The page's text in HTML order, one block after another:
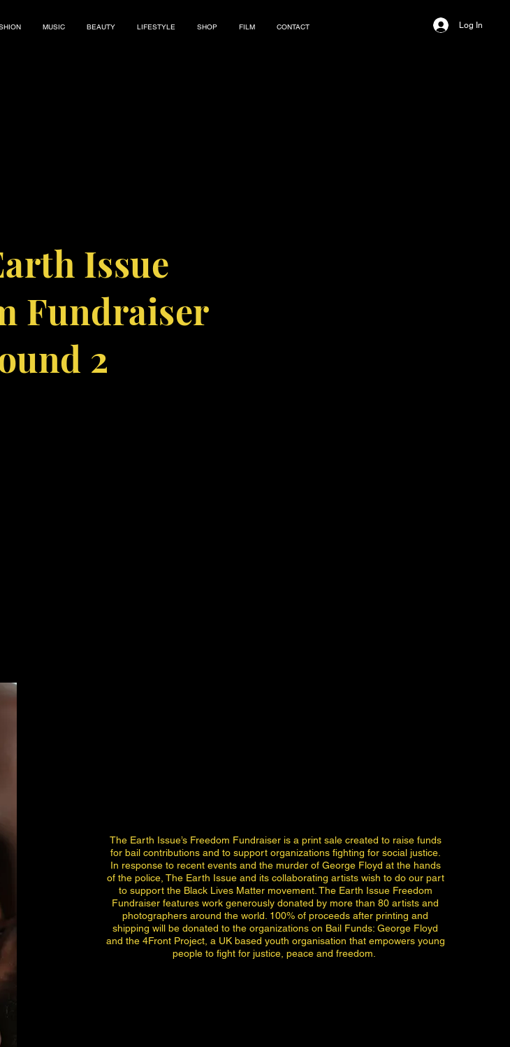
MUSIC BEAUTY LIFESTYLE SHOP FILM CONTACT Log In
Issue
Fundraiser
2
The Earth Issue’s Freedom Fundraiser is a print sale created to raise funds
for bail contributions and to support organizations fighting for social justice.
In response to recent events and the murder of George Floyd at the hands
of the police, The Earth Issue and its collaborating artists wish to do our part
to support the Black Lives Matter movement. The Earth Issue Freedom
Fundraiser features work generously donated by more than 80 artists and
photographers around the world. 100% of proceeds after printing and
shipping will be donated to the organizations on Bail Funds: George Floyd
and the 4Front Project, a UK based youth organisation that empowers young
people to fight for justice, peace and freedom.